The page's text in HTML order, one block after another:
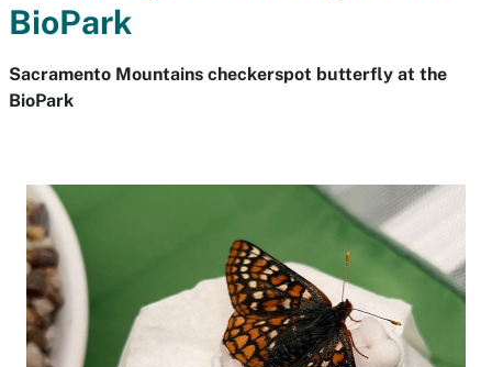
BioPark
Sacramento Mountains checkerspot butterfly at the
BioPark